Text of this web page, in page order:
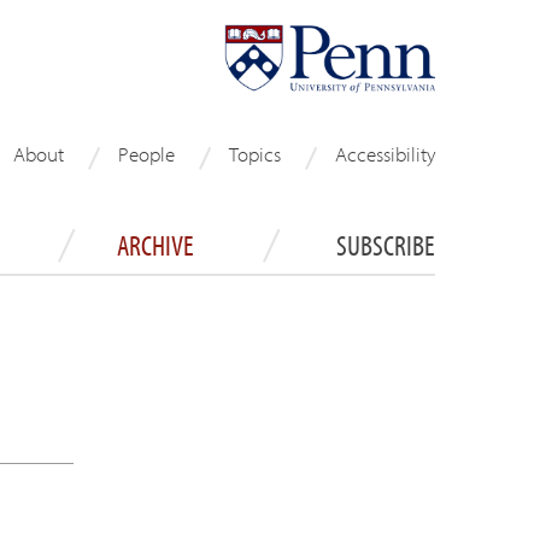
About People Topics Accessibility
ARCHIVE SUBSCRIBE